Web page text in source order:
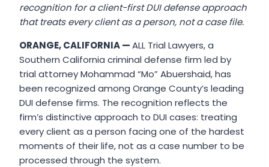
recognition for a client-first DUI defense approach
that treats every client as a person, not a case file.
ORANGE, CALIFORNIA —ALL Trial Lawyers, a
Southern California criminal defense firm led by
trial attorney Mohammad “Mo” Abuershaid, has
been recognized among Orange County’s leading
DUI defense firms. The recognition reflects the
firm’s distinctive approach to DUI cases: treating
every client as a person facing one of the hardest
moments of their life, not as a case number to be
processed through the system.